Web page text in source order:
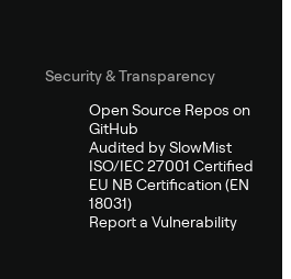
Security & Transparency
Open Source Repos on
GitHub
Audited by SlowMist
ISO/IEC 27001 Certified
EU NB Certification (EN
18031)
Report a Vulnerability